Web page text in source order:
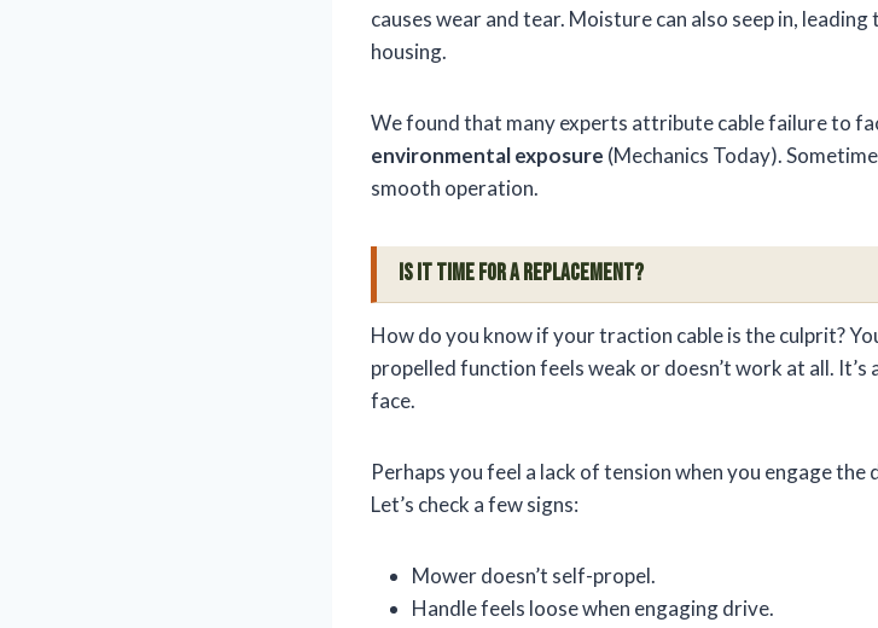
causes wear and tear. Moisture can also seep in,
housing.
We found that many experts attribute cable failure to
environmental exposure (Mechanics Today).
smooth operation.
Is It Time For a Replacement?
How do you know if your traction cable is the culprit?
propelled function feels weak or doesn’t work at all.
face.
Perhaps you feel a lack of tension when you engage
Let’s check a few signs:
Mower doesn’t self-propel.
Handle feels loose when engaging drive.